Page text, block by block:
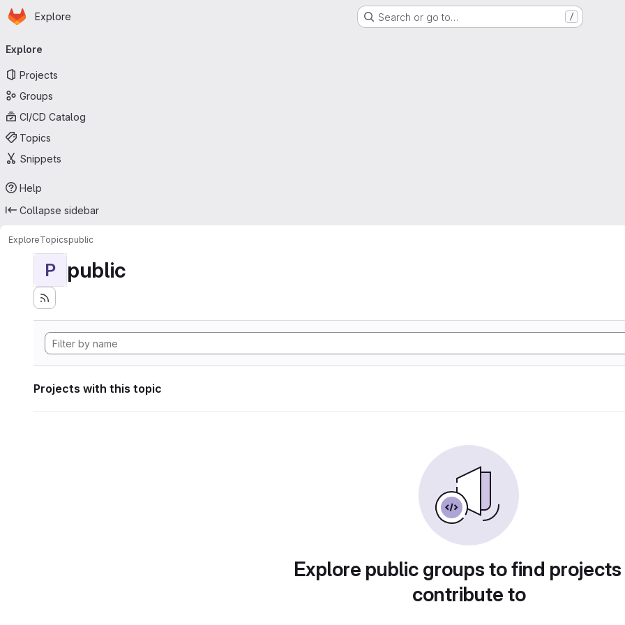
Skip to main content
Homepage
Explore Search or go to… /
navigation
Explore
Projects
Groups
CI/CD Catalog
Topics
Snippets
Help
Collapse sidebar
ExploreTopicspublic
P public
Projects with this topic
Explore public groups to find
contribute to